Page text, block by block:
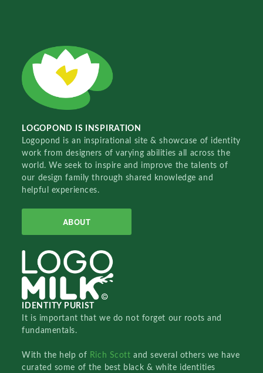
LOGOPOND IS INSPIRATION
Logopond is an inspirational site & showcase of identity
work from designers of varying abilities all across the
world. We seek to inspire and improve the talents of
our design family through shared knowledge and
helpful experiences.
ABOUT
IDENTITY PURIST
It is important that we do not forget our roots and
fundamentals.
With the help of Rich Scottand several others we have
curated some of the best black & white identities